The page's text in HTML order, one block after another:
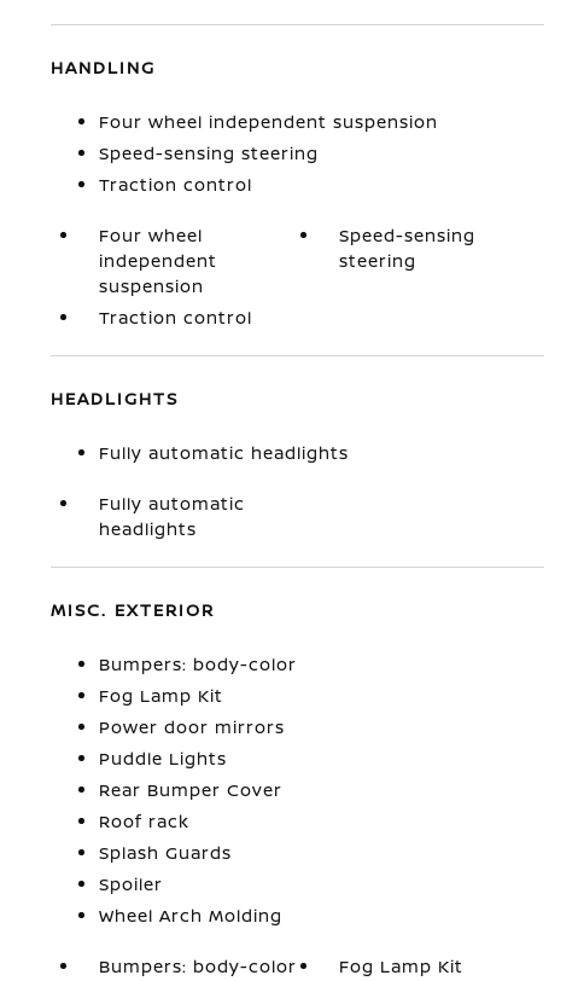
HANDLING
Four wheel independent suspension
Speed-sensing steering
Traction control
Four wheel
independent
suspension
Speed-sensing
steering
Traction control
HEADLIGHTS
Fully automatic headlights
Fully automatic
headlights
MISC. EXTERIOR
Bumpers: body-color
Fog Lamp Kit
Power door mirrors
Puddle Lights
Rear Bumper Cover
Roof rack
Splash Guards
Spoiler
Wheel Arch Molding
Bumpers: body-color
Fog Lamp Kit